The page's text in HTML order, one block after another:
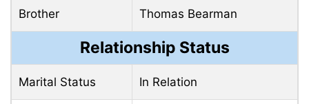
Brother Thomas Bearman
Relationship Status
Marital Status In Relation